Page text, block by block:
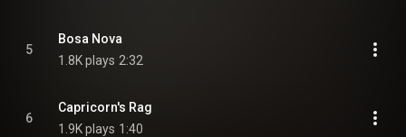
5
Bosa Nova
1.8K plays 2:32
6
Capricorn's Rag
1.9K plays 1:40